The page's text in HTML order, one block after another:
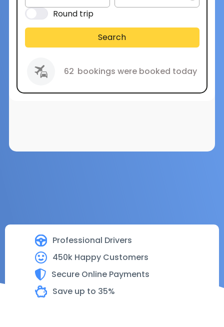
Professional Drivers
450k Happy Customers
Secure Online Payments
Save up to 35%
Round trip
Search
62 bookings were booked today